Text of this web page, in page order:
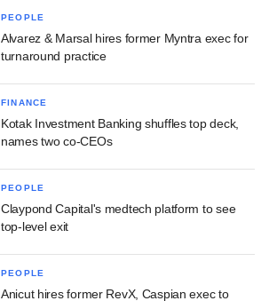
PEOPLE
Alvarez & Marsal hires former Myntra exec for
turnaround practice
FINANCE
Kotak Investment Banking shuffles top deck,
names two co-CEOs
PEOPLE
Claypond Capital's medtech platform to see
top-level exit
PEOPLE
Anicut hires former RevX, Caspian exec to